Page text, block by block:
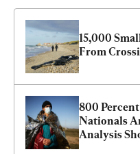
15,000
From
800
Nationals
Analysis